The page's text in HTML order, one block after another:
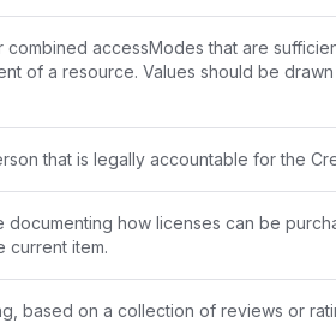
combined accessModes that are
of a resource. Values should be
that is legally accountable for the
documenting how licenses can be
current item.
based on a collection of reviews or